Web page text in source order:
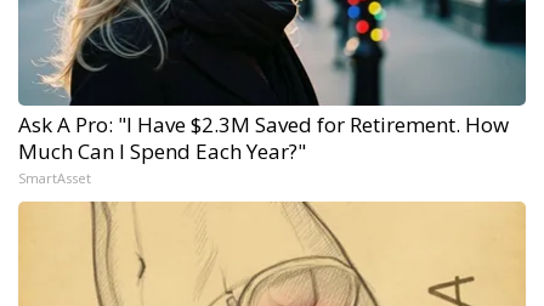
Ask A Pro: "I Have $2.3M Saved for Retirement. How
Much Can I Spend Each Year?"
SmartAsset